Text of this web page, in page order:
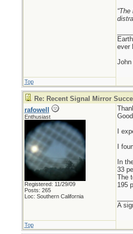
ever
John
Top
Re: Recent Signal Mirror
rafowell
Enthusiast
Registered: 11/29/09
Posts: 265
Loc: Southern California
I
I
In
33
The
195
A
Top